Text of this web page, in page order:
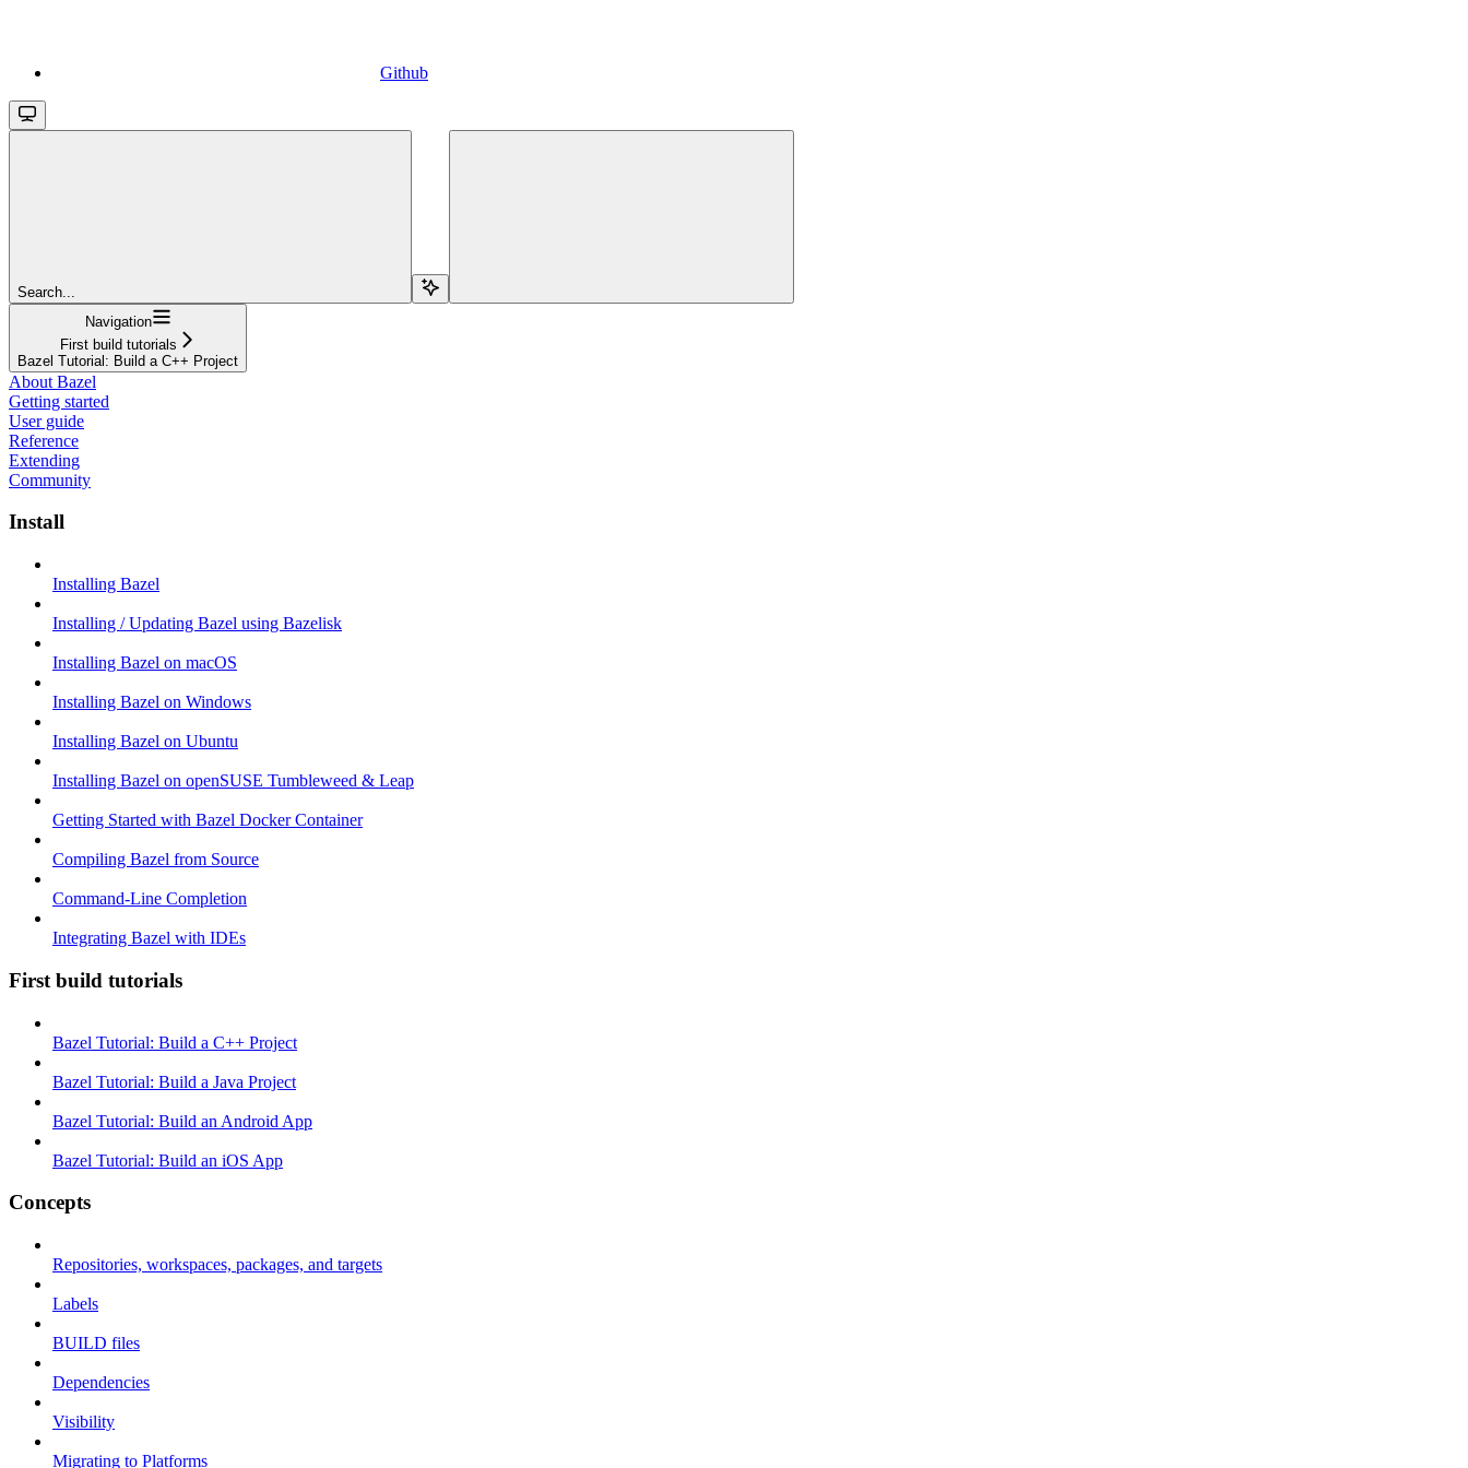
Github
Search...
Navigation
First build tutorials
Bazel Tutorial: Build a C++ Project
About Bazel
Getting started
User guide
Reference
Extending
Community
Install
Installing Bazel
Installing / Updating Bazel using Bazelisk
Installing Bazel on macOS
Installing Bazel on Windows
Installing Bazel on Ubuntu
Installing Bazel on openSUSE Tumbleweed & Leap
Getting Started with Bazel Docker Container
Compiling Bazel from Source
Command-Line Completion
Integrating Bazel with IDEs
First build tutorials
Bazel Tutorial: Build a C++ Project
Bazel Tutorial: Build a Java Project
Bazel Tutorial: Build an Android App
Bazel Tutorial: Build an iOS App
Concepts
Repositories, workspaces, packages, and targets
Labels
BUILD files
Dependencies
Visibility
Migrating to Platforms